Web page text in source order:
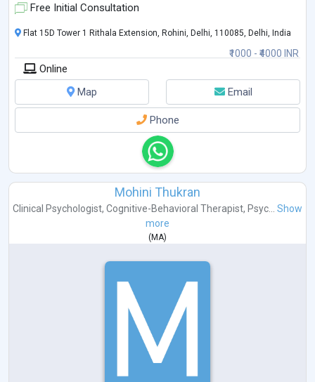
Free Initial Consultation
₹1000 - ₹4000 INR
Flat 15D Tower 1 Rithala Extension, Rohini, Delhi, 110085, Delhi, India
Online
Map
Email
Phone
Mohini Thukran
Clinical Psychologist, Cognitive-Behavioral Therapist, Psyc...
Show
more
(MA)